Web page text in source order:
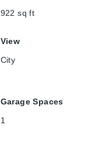
922 sq ft
View
City
Garage Spaces
1